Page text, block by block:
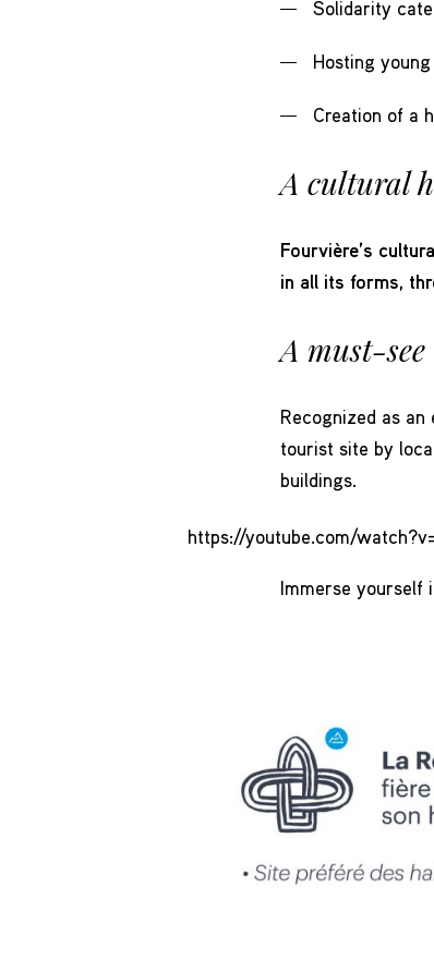
Solidarity
Hosting
Creation of a
A cultural
Fourvière’s
in all its forms,
A must-
Recognized as
tourist site by
buildings.
https://youtube.com/
Immerse yourself